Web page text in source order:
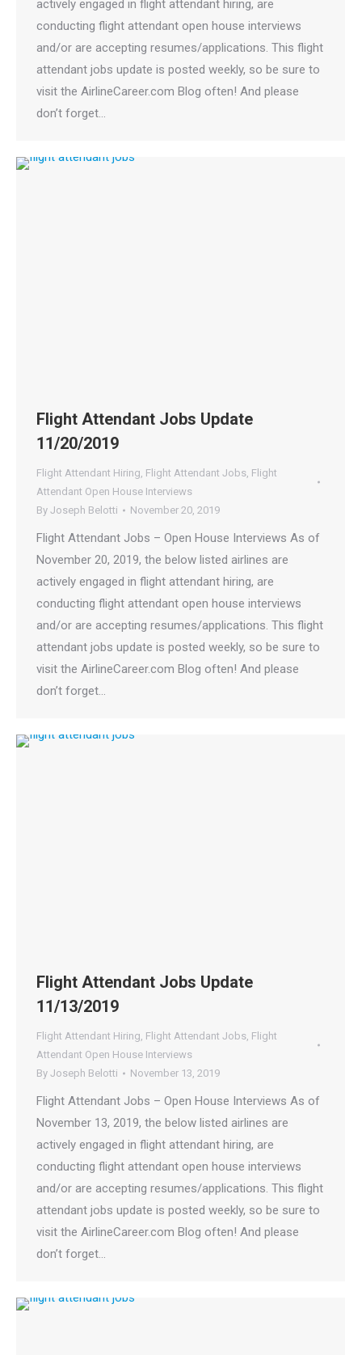
actively engaged in flight attendant hiring, are
conducting flight attendant open house interviews
and/or are accepting resumes/applications. This flight
attendant jobs update is posted weekly, so be sure to
visit the AirlineCareer.com Blog often! And please
don’t forget…
Flight Attendant Jobs Update
11/20/2019
Flight Attendant Hiring, Flight Attendant Jobs, Flight
Attendant Open House Interviews
By Joseph Belotti November 20, 2019
Flight Attendant Jobs – Open House Interviews As of
November 20, 2019, the below listed airlines are
actively engaged in flight attendant hiring, are
conducting flight attendant open house interviews
and/or are accepting resumes/applications. This flight
attendant jobs update is posted weekly, so be sure to
visit the AirlineCareer.com Blog often! And please
don’t forget…
Flight Attendant Jobs Update
11/13/2019
Flight Attendant Hiring, Flight Attendant Jobs, Flight
Attendant Open House Interviews
By Joseph Belotti November 13, 2019
Flight Attendant Jobs – Open House Interviews As of
November 13, 2019, the below listed airlines are
actively engaged in flight attendant hiring, are
conducting flight attendant open house interviews
and/or are accepting resumes/applications. This flight
attendant jobs update is posted weekly, so be sure to
visit the AirlineCareer.com Blog often! And please
don’t forget…